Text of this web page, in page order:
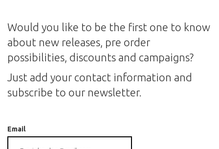
Would you like to be the first one to know
about new releases, pre order
possibilities, discounts and campaigns?
Just add your contact information and
subscribe to our newsletter.
Email